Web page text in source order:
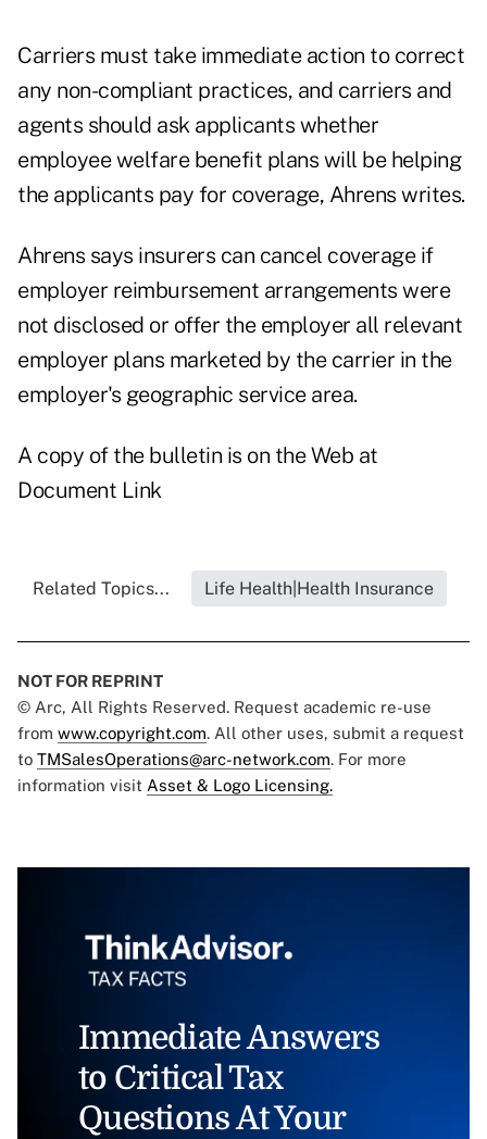
Carriers must take immediate action to correct
any non-compliant practices, and carriers and
agents should ask applicants whether
employee welfare benefit plans will be helping
the applicants pay for coverage, Ahrens writes.
Ahrens says insurers can cancel coverage if
employer reimbursement arrangements were
not disclosed or offer the employer all relevant
employer plans marketed by the carrier in the
employer's geographic service area.
A copy of the bulletin is on the Web at
Document Link
Related Topics... Life Health|Health Insurance
NOT FOR REPRINT
© Arc, All Rights Reserved. Request academic re-use
from www.copyright.com. All other uses, submit a request
to TMSalesOperations@arc-network.com. For more
information visit Asset & Logo Licensing.
Immediate Answers
to Critical Tax
Questions At Your